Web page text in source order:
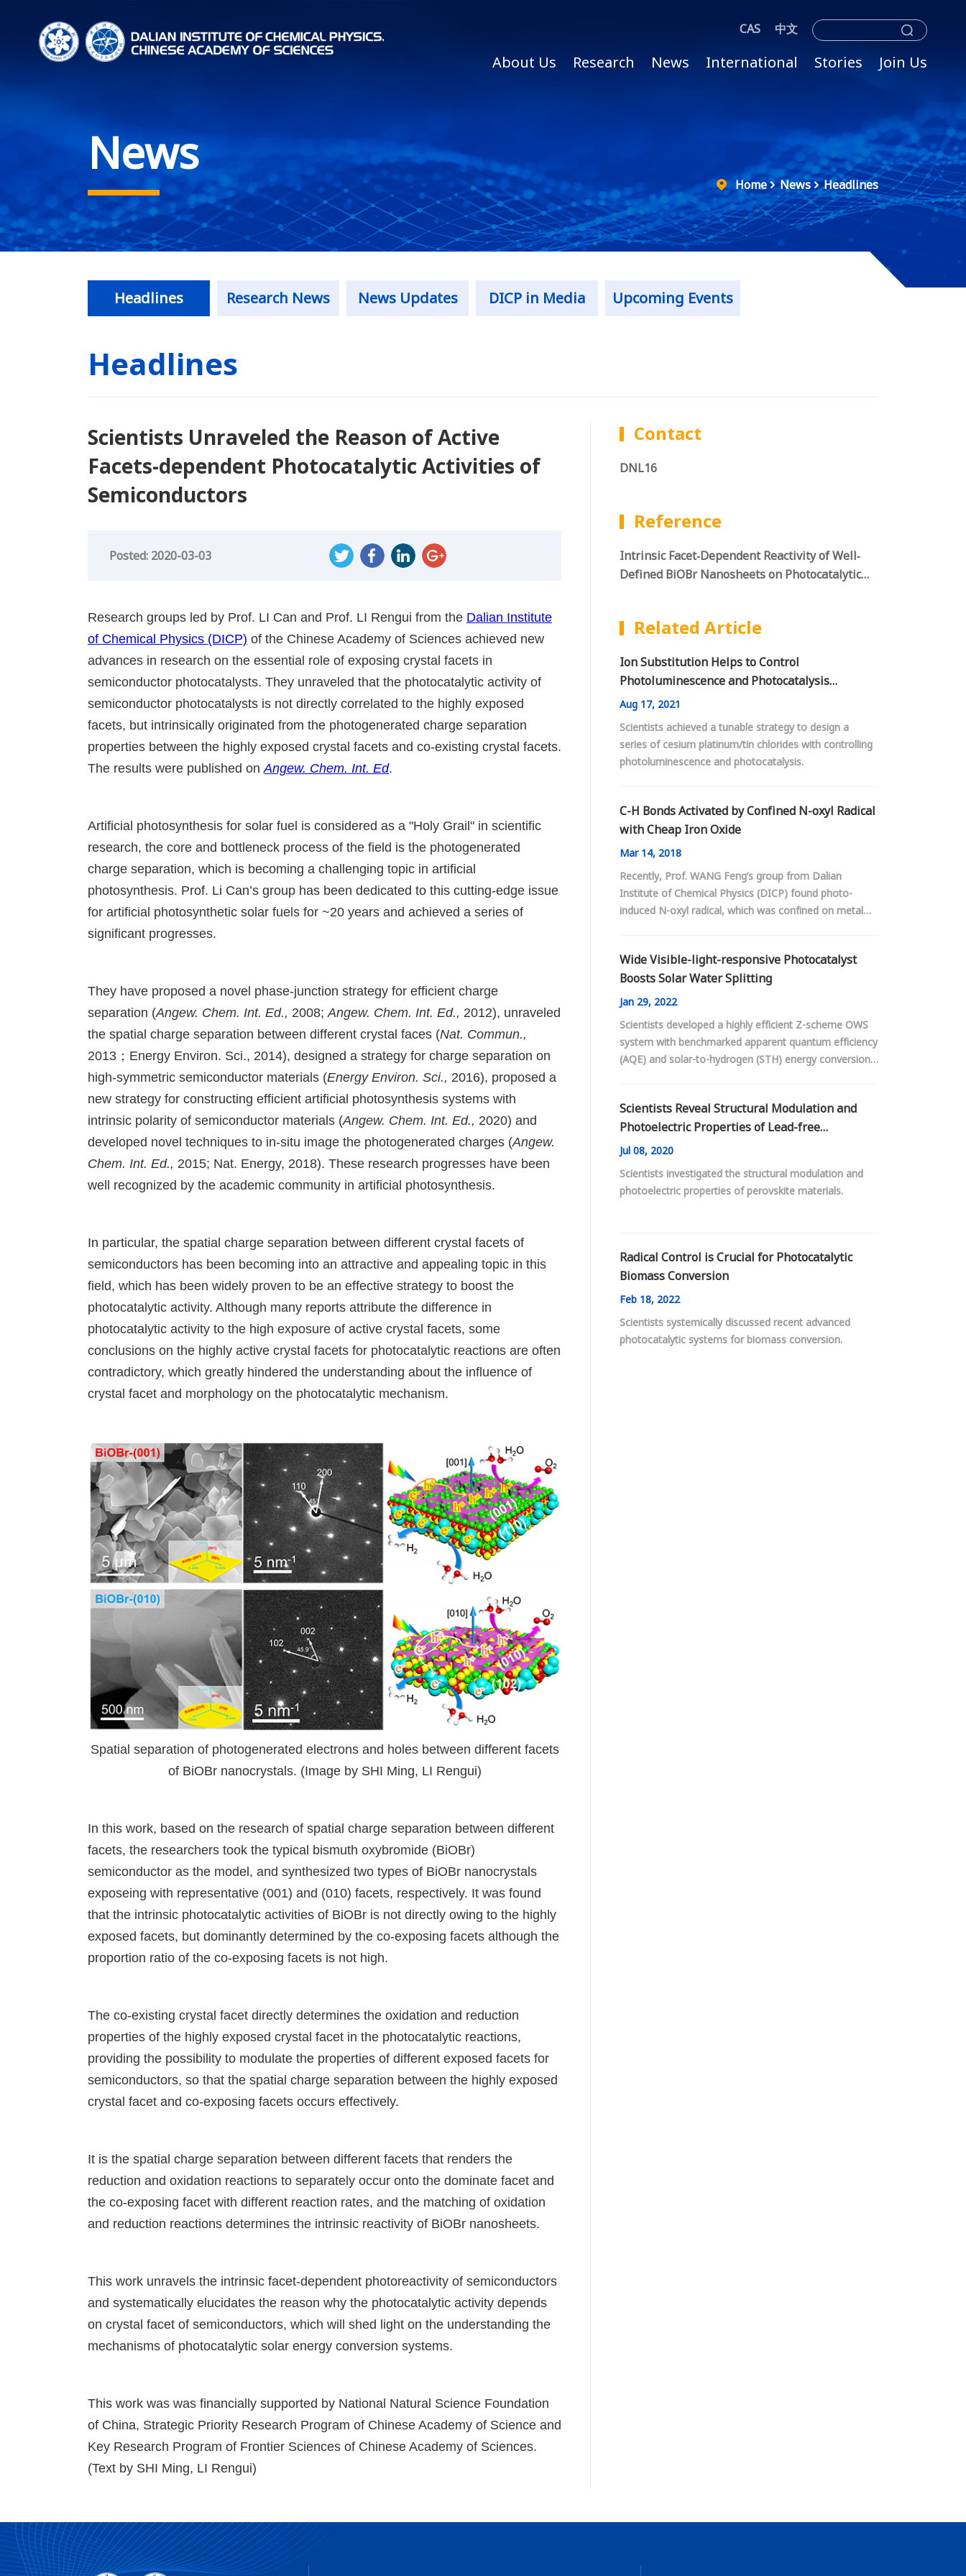
CAS 中文
About Us Research News International Stories Join Us
News
Home News Headlines
Headlines Research News News Updates DICP in Media Upcoming Events
Headlines
Scientists Unraveled the Reason of Active
Facets-dependent Photocatalytic Activities of
Semiconductors
Posted: 2020-03-03
Research groups led by Prof. LI Can and Prof. LI Rengui from the Dalian Institute
of Chemical Physics (DICP) of the Chinese Academy of Sciences achieved new
advances in research on the essential role of exposing crystal facets in
semiconductor photocatalysts. They unraveled that the photocatalytic activity of
semiconductor photocatalysts is not directly correlated to the highly exposed
facets, but intrinsically originated from the photogenerated charge separation
properties between the highly exposed crystal facets and co-existing crystal facets.
The results were published onAngew. Chem. Int. Ed.
Artificial photosynthesis for solar fuel is considered as a "Holy Grail" in scientific
research, the core and bottleneck process of the field is the photogenerated
charge separation, which is becoming a challenging topic in artificial
photosynthesis. Prof. Li Can’s group has been dedicated to this cutting-edge issue
for artificial photosynthetic solar fuels for ~20 years and achieved a series of
significant progresses.
They have proposed a novel phase-junction strategy for efficient charge
separation (Angew. Chem. Int. Ed., 2008;Angew. Chem. Int. Ed., 2012), unraveled
the spatial charge separation between different crystal faces (Nat. Commun.,
2013；Energy Environ. Sci., 2014), designed a strategy for charge separation on
high-symmetric semiconductor materials (Energy Environ. Sci., 2016), proposed a
new strategy for constructing efficient artificial photosynthesis systems with
intrinsic polarity of semiconductor materials (Angew. Chem. Int. Ed., 2020) and
developed novel techniques to in-situ image the photogenerated charges (Angew.
Chem. Int. Ed., 2015; Nat. Energy, 2018). These research progresses have been
well recognized by the academic community in artificial photosynthesis.
In particular, the spatial charge separation between different crystal facets of
semiconductors has been becoming into an attractive and appealing topic in this
field, which has been widely proven to be an effective strategy to boost the
photocatalytic activity. Although many reports attribute the difference in
photocatalytic activity to the high exposure of active crystal facets, some
conclusions on the highly active crystal facets for photocatalytic reactions are often
contradictory, which greatly hindered the understanding about the influence of
crystal facet and morphology on the photocatalytic mechanism.
Spatial separation of photogenerated electrons and holes between different facets
of BiOBr nanocrystals. (Image by SHI Ming, LI Rengui)
In this work, based on the research of spatial charge separation between different
facets, the researchers took the typical bismuth oxybromide (BiOBr)
semiconductor as the model, and synthesized two types of BiOBr nanocrystals
exposeing with representative (001) and (010) facets, respectively. It was found
that the intrinsic photocatalytic activities of BiOBr is not directly owing to the highly
exposed facets, but dominantly determined by the co-exposing facets although the
proportion ratio of the co-exposing facets is not high.
The co-existing crystal facet directly determines the oxidation and reduction
properties of the highly exposed crystal facet in the photocatalytic reactions,
providing the possibility to modulate the properties of different exposed facets for
semiconductors, so that the spatial charge separation between the highly exposed
crystal facet and co-exposing facets occurs effectively.
It is the spatial charge separation between different facets that renders the
reduction and oxidation reactions to separately occur onto the dominate facet and
the co-exposing facet with different reaction rates, and the matching of oxidation
and reduction reactions determines the intrinsic reactivity of BiOBr nanosheets.
This work unravels the intrinsic facet-dependent photoreactivity of semiconductors
and systematically elucidates the reason why the photocatalytic activity depends
on crystal facet of semiconductors, which will shed light on the understanding the
mechanisms of photocatalytic solar energy conversion systems.
This work was was financially supported by National Natural Science Foundation
of China, Strategic Priority Research Program of Chinese Academy of Science and
Key Research Program of Frontier Sciences of Chinese Academy of Sciences.
(Text by SHI Ming, LI Rengui)
Contact
DNL16
Reference
Intrinsic Facet‐Dependent Reactivity of Well‐
Defined BiOBr Nanosheets on Photocatalytic
Related Article
Ion Substitution Helps to Control
Photoluminescence and Photocatalysis
Activities in Lead-free Perovskites
Aug 17, 2021
Scientists achieved a tunable strategy to design a
series of cesium platinum/tin chlorides with controlling
photoluminescence and photocatalysis.
C-H Bonds Activated by Confined N-oxyl Radical
with Cheap Iron Oxide
Mar14, 2018
Recently, Prof. WANG Feng’s group from Dalian
Institute of Chemical Physics (DICP) found photo-
induced N-oxyl radical, which was confined on metal
Wide Visible-light-responsive Photocatalyst
Boosts Solar Water Splitting
Jan 29, 2022
Scientists developed a highly efficient Z-scheme OWS
system with benchmarked apparent quantum efficiency
(AQE) and solar-to-hydrogen (STH) energy conversion
Scientists Reveal Structural Modulation and
Photoelectric Properties of Lead-free
Perovskite Materials
Jul 08, 2020
Scientists investigated the structural modulation and
photoelectric properties of perovskite materials.
Radical Control is Crucial for Photocatalytic
Biomass Conversion
Feb 18, 2022
Scientists systemically discussed recent advanced
photocatalytic systems for biomass conversion.